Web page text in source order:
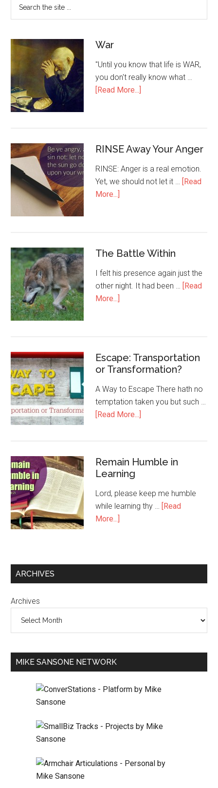
War
"Until you know that life is WAR,
you don't really know what …
[Read More...]
RINSE Away Your Anger
RINSE: Anger is a real emotion.
Yet, we should not let it … [Read
More...]
The Battle Within
I felt his presence again just the
other night. It had been … [Read
More...]
Escape: Transportation
or Transformation?
A Way to Escape There hath no
temptation taken you but such …
[Read More...]
Remain Humble in
Learning
Lord, please keep me humble
while learning thy … [Read
More...]
ARCHIVES
Archives
MIKE SANSONE NETWORK